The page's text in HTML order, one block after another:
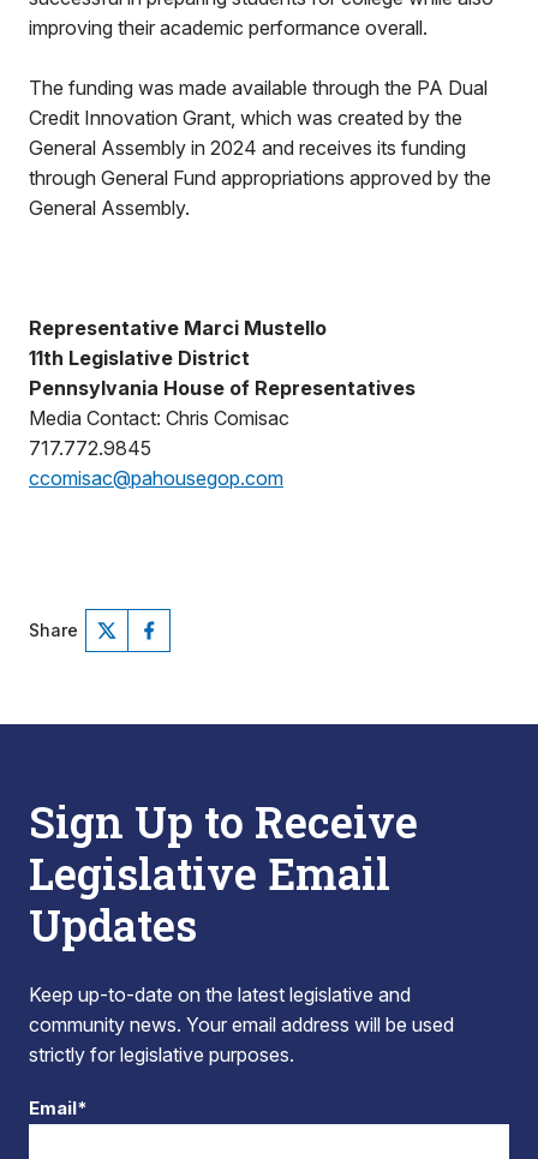
improving their academic performance overall.
The funding was made available through the PA Dual
Credit Innovation Grant, which was created by the
General Assembly in 2024 and receives its funding
through General Fund appropriations approved by the
General Assembly.
Representative Marci Mustello
11th Legislative District
Pennsylvania House of Representatives
Media Contact: Chris Comisac
717.772.9845
ccomisac@pahousegop.com
Share
Sign Up to Receive
Legislative Email
Updates
Keep up-to-date on the latest legislative and
community news. Your email address will be used
strictly for legislative purposes.
Email*